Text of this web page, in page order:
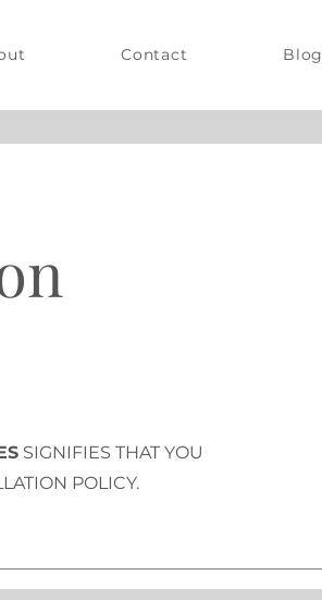
Contact Blog
SIGNIFIES THAT YOU
POLICY.